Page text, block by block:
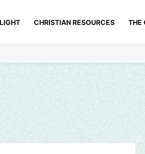
CHRISTIAN RESOURCES THE